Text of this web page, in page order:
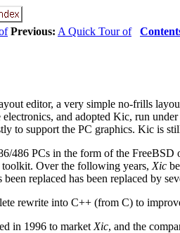
Previous: A Quick Tour of
editor, a very simple no-frills
and adopted Kic, run
to support the PC graphics. Kic is
486 PCs in the form of the FreeBSD
Over the following years, Xic
replaced has been replaced by
rewrite into C++ (from C) to
in 1996 to market Xic, and the